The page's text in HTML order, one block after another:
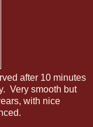
after 10 minutes
Very smooth but
with nice